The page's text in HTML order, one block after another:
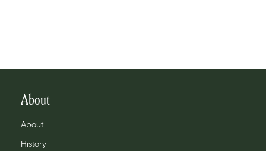
About
About
History